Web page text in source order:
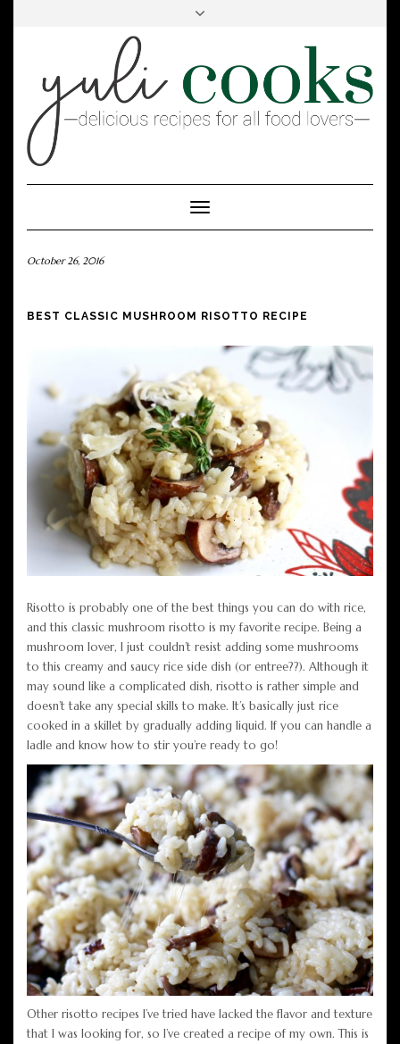
Toggle
Navigation
October 26, 2016
BEST CLASSIC MUSHROOM RISOTTO RECIPE
Risotto is probably one of the best things you can do with rice,
and this classic mushroom risotto is my favorite recipe. Being a
mushroom lover, I just couldn’t resist adding some mushrooms
to this creamy and saucy rice side dish (or entree??). Although it
may sound like a complicated dish, risotto is rather simple and
doesn’t take any special skills to make. It’s basically just rice
cooked in a skillet by gradually adding liquid. If you can handle a
ladle and know how to stir you’re ready to go!
Other risotto recipes I’ve tried have lacked the flavor and texture
that I was looking for, so I’ve created a recipe of my own. This is